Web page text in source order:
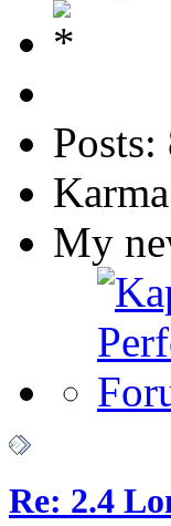
Posts:
My
Re: 2.4